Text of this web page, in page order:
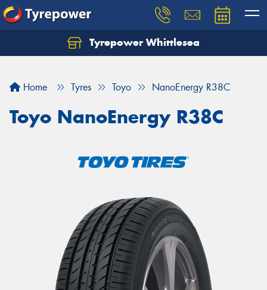
Tyrepower Whittlesea
Home Tyres Toyo NanoEnergy R38C
Toyo NanoEnergy R38C